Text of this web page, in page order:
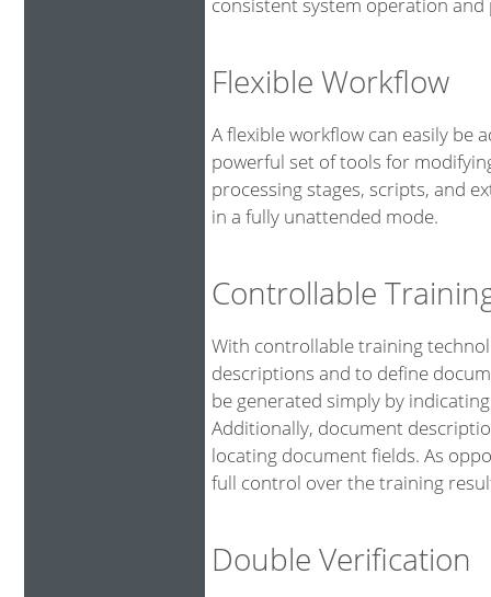
Flexible Workflow
A flexible workflow can easily be
powerful set of tools for
processing stages, scripts, and
in a fully unattended mode.
Controllable
With controllable training
descriptions and to define
be generated simply by
Additionally, document
locating document fields. As
full control over the training
Double Verification